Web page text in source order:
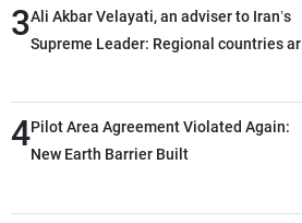
3Ali Akbar Velayati, an adviser to Iran’s
Supreme Leader: Regional countries are
through greater cooperation
4Pilot Area Agreement Violated Again:
New Earth Barrier Built